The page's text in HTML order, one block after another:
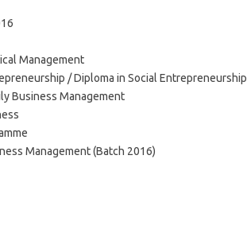
Management
/ Diploma in Social Entrepreneurship
Business Management
Management (Batch 2016)